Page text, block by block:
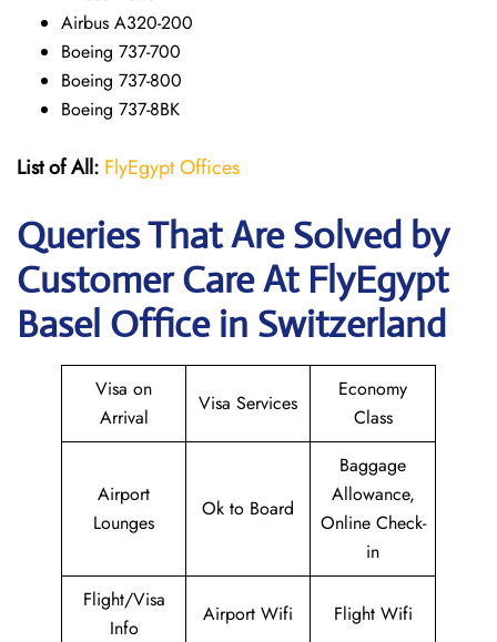
Airbus A320-200
Boeing 737-700
Boeing 737-800
Boeing 737-8BK
List of All: FlyEgypt Offices
Queries That Are Solved by
Customer Care At FlyEgypt
Basel Office in Switzerland
Visa on
Arrival
Visa Services
Economy
Class
Airport
Lounges
Ok to Board
Baggage
Allowance,
Online Check-
in
Flight/Visa
Info
Airport Wifi Flight Wifi